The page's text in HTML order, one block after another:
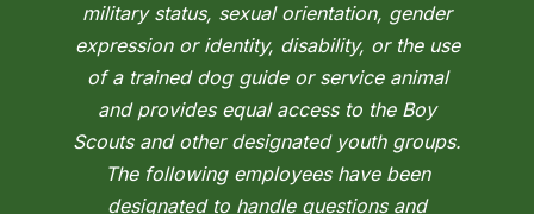
military status, sexual orientation, gender
expression or identity, disability, or the use
of a trained dog guide or service animal
and provides equal access to the Boy
Scouts and other designated youth groups.
The following employees have been
designated to handle questions and